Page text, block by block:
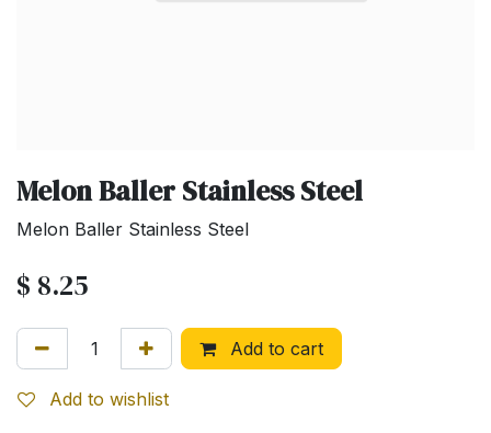
Melon Baller Stainless Steel
Melon Baller Stainless Steel
$ 8.25
Add to cart
Add to wishlist